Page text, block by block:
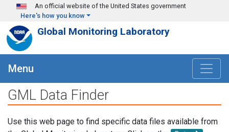
Skip to main content
An official website of the United States government
Here's how you know
Global Monitoring Laboratory
Menu
GML Data Finder
Use this web page to find specific data files available from